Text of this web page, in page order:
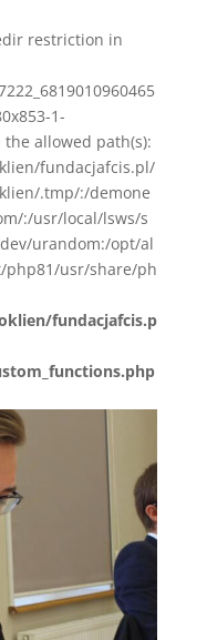
restriction in
1-
allowed path(s):
fundacjafcis.pl/
.tmp/:/demone
:/usr/local/lsws/s
urandom:/opt/al
usr/share/ph
fundacjafcis.p